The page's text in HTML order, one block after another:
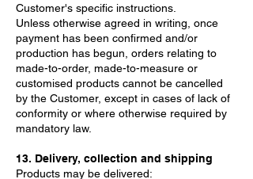
Customer's specific instructions.
Unless otherwise agreed in writing, once
payment has been confirmed and/or
production has begun, orders relating to
made-to-order, made-to-measure or
customised products cannot be cancelled
by the Customer, except in cases of lack of
conformity or where otherwise required by
mandatory law.
13. Delivery, collection and shipping
Products may be delivered: